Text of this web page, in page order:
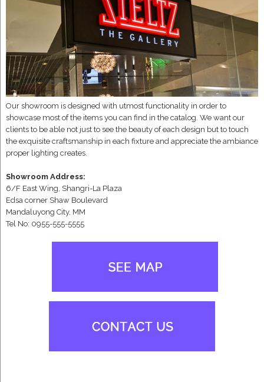
Our showroom is designed with utmost functionality in order to
showcase most of the items you can find in the catalog. We want our
clients to be able not just to see the beauty of each design but to touch
the exquisite craftsmanship in each fixture and appreciate the ambiance
proper lighting creates.
Showroom Address:
6/F East Wing, Shangri-La Plaza
Edsa corner Shaw Boulevard
Mandaluyong City, MM
Tel No: 0955-555-5555